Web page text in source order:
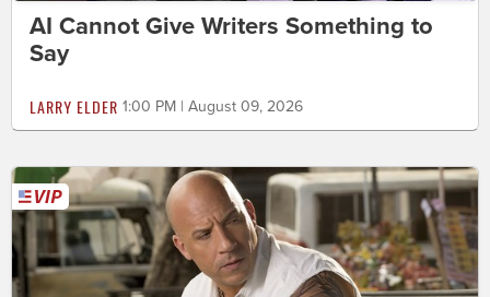
AI Cannot Give Writers Something to
Say
LARRY ELDER 1:00 PM | August 09, 2026